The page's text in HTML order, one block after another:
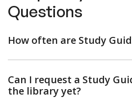
Questions
How often are Study
Can I request a Study
the library yet?